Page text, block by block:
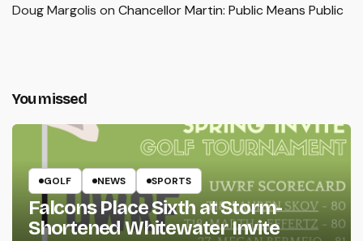
Doug Margolis on Chancellor Martin: Public Means Public
You missed
GOLF NEWS SPORTS
Falcons Place Sixth at Storm-
Shortened Whitewater Invite